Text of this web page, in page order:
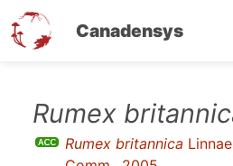
Canadensys
Rumex
Rumex britannica